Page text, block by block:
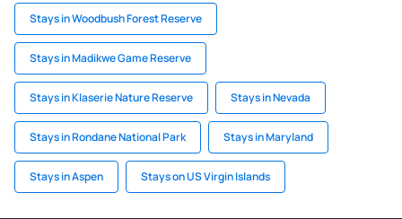
Stays in Woodbush Forest Reserve
Stays in Madikwe Game Reserve
Stays in Klaserie Nature Reserve Stays in Nevada
Stays in Rondane National Park Stays in Maryland
Stays in Aspen Stays on US Virgin Islands